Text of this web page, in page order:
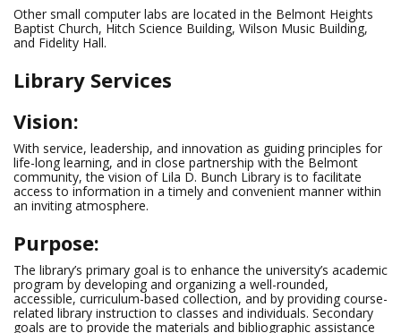
Other small computer labs are located in the Belmont Heights
Baptist Church, Hitch Science Building, Wilson Music Building,
and Fidelity Hall.
Library Services
Vision:
With service, leadership, and innovation as guiding principles for
life-long learning, and in close partnership with the Belmont
community, the vision of Lila D. Bunch Library is to facilitate
access to information in a timely and convenient manner within
an inviting atmosphere.
Purpose:
The library’s primary goal is to enhance the university’s academic
program by developing and organizing a well-rounded,
accessible, curriculum-based collection, and by providing course-
related library instruction to classes and individuals. Secondary
goals are to provide the materials and bibliographic assistance